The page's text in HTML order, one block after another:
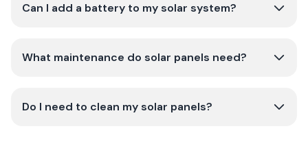
Can I add a battery to my solar system?
What maintenance do solar panels need?
Do I need to clean my solar panels?